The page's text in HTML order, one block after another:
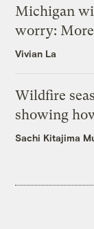
Michigan
worry:
Vivian La
Wildfire
showing
Sachi Kitajima